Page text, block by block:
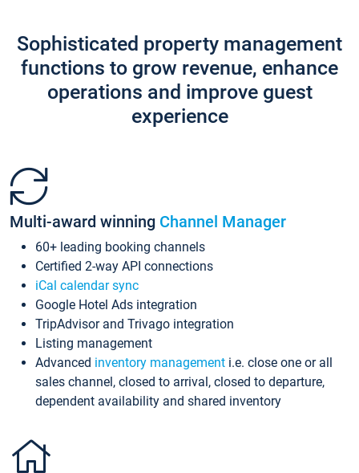
Sophisticated property management
functions to grow revenue, enhance
operations and improve guest
experience
Multi-award winning Channel Manager
60+ leading booking channels
Certified 2-way API connections
iCal calendar sync
Google Hotel Ads integration
TripAdvisor and Trivago integration
Listing management
Advanced inventory management i.e. close one or all
sales channel, closed to arrival, closed to departure,
dependent availability and shared inventory